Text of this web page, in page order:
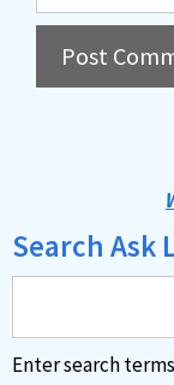
r
a
t
Search Ask
Enter search